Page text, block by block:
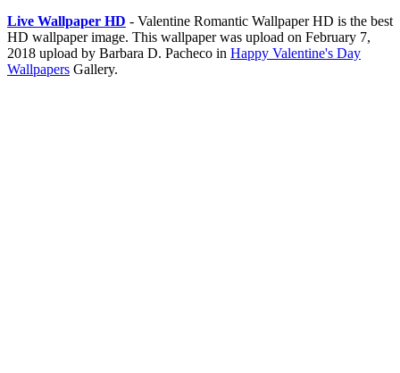
Live Wallpaper HD - Valentine Romantic Wallpaper HD is the best
HD wallpaper image. This wallpaper was upload on February 7,
2018 upload by Barbara D. Pacheco in Happy Valentine's Day
Wallpapers Gallery.